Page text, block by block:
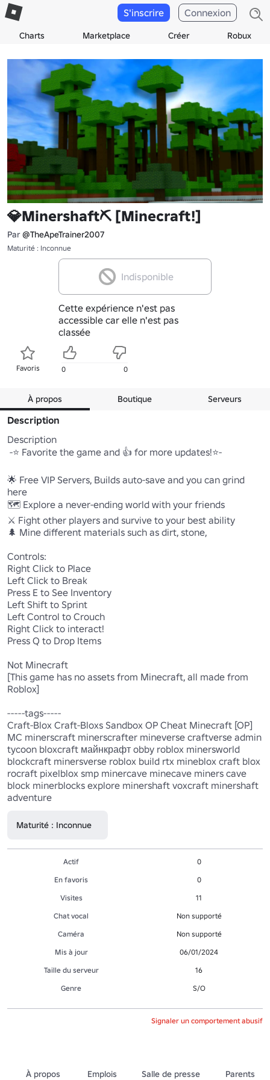
Charts Marketplace Créer Robux
S'inscrire Connexion
💎Minershaft⛏️ [Minecraft!]
Par @TheApeTrainer2007
Maturité : Inconnue
Indisponible
Cette expérience n'est pas
accessible car elle n'est pas
classée
Favoris 0 0
À propos Boutique Serveurs
Description
Description
🌟 Free VIP Servers, Builds auto-save and you can grind
here
🗺️ Explore a never-ending world with your friends
⚔️ Fight other players and survive to your best ability
🌲 Mine different materials such as dirt, stone,
Controls:
Right Click to Place
Left Click to Break
Press E to See Inventory
Left Shift to Sprint
Left Control to Crouch
Right Click to interact!
Press Q to Drop Items
Not Minecraft
[This game has no assets from Minecraft, all made from
Roblox]
-----tags-----
Craft-Blox Craft-Bloxs Sandbox OP Cheat Minecraft [OP]
MC minerscraft minerscrafter mineverse craftverse admin
tycoon bloxcraft майнкрафт obby roblox minersworld
blockcraft minersverse roblox build rtx mineblox craft blox
rocraft pixelblox smp minercave minecave miners cave
block minerblocks explore minershaft voxcraft minershaft
adventure
Maturité : Inconnue
Actif
0
En favoris
0
Visites
11
Chat vocal
Non supporté
Caméra
Non supporté
Mis à jour
06/01/2024
Taille du serveur
16
Genre
S/O
Signaler un comportement abusif
À propos Emplois Salle de presse Parents